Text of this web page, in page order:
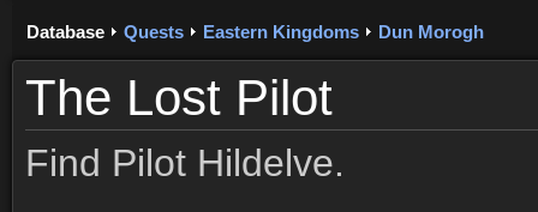
Database Quests Eastern Kingdoms Dun Morogh
The Lost Pilot
Find Pilot Hildelve.